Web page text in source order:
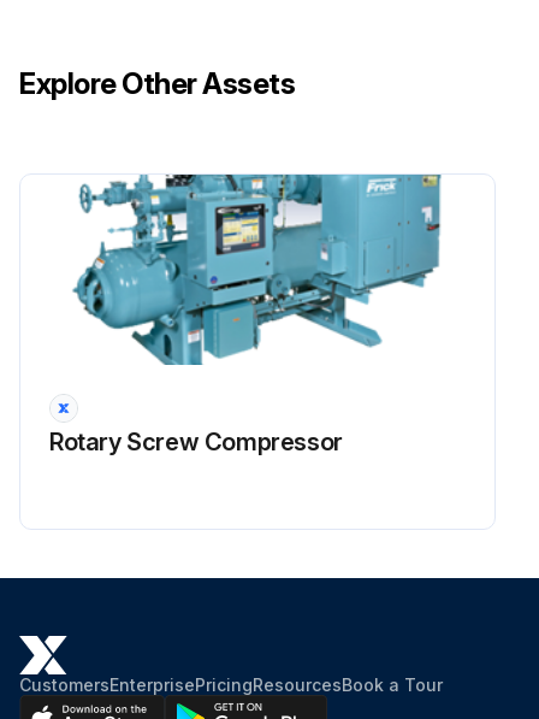
Explore Other Assets
Rotary Screw Compressor
CustomersEnterprisePricingResourcesBook a Tour